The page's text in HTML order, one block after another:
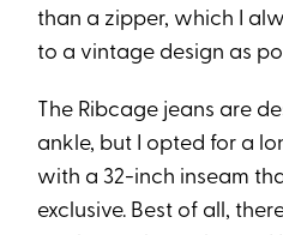
than a zipper, which I
to a vintage design as
The Ribcage jeans are
ankle, but I opted for a
with a 32-inch inseam
exclusive. Best of all,